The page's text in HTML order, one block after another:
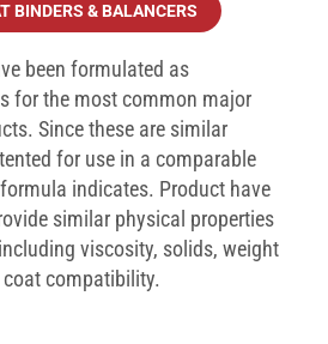
BINDERS & BALANCERS
been formulated as
for the most common major
Since these are similar
for use in a comparable
indicates. Product have
similar physical properties
viscosity, solids, weight
compatibility.